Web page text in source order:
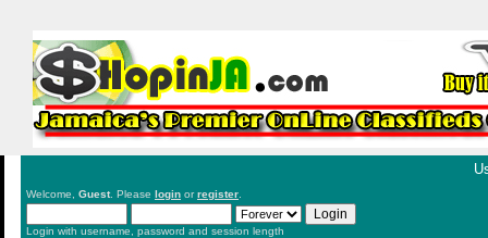
Welcome, Guest. Please login orregister
Login with username, password and session length